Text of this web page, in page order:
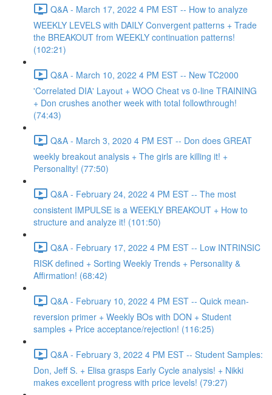
Q&A - March 17, 2022 4 PM EST -- How to analyze
WEEKLY LEVELS with DAILY Convergent patterns + Trade
the BREAKOUT from WEEKLY continuation patterns!
(102:21)
Q&A - March 10, 2022 4 PM EST -- New TC2000
'Correlated DIA' Layout + WOO Cheat vs 0-line TRAINING
+ Don crushes another week with total followthrough!
(74:43)
Q&A - March 3, 2020 4 PM EST -- Don does GREAT
weekly breakout analysis + The girls are killing it! +
Personality! (77:50)
Q&A - February 24, 2022 4 PM EST -- The most
consistent IMPULSE is a WEEKLY BREAKOUT + How to
structure and analyze it! (101:50)
Q&A - February 17, 2022 4 PM EST -- Low INTRINSIC
RISK defined + Sorting Weekly Trends + Personality &
Affirmation! (68:42)
Q&A - February 10, 2022 4 PM EST -- Quick mean-
reversion primer + Weekly BOs with DON + Student
samples + Price acceptance/rejection! (116:25)
Q&A - February 3, 2022 4 PM EST -- Student Samples:
Don, Jeff S. + Elisa grasps Early Cycle analysis! + Nikki
makes excellent progress with price levels! (79:27)